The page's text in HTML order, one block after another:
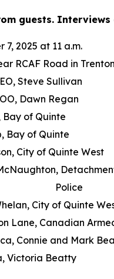
guests.
2025 at 11 a.m.
RCAF Road in Trenton
Steve Sullivan
Dawn Regan
Bay of Quinte
Bay of Quinte
City of Quinte West
Police
City of Quinte
Lane, Canadian
Connie and Mark
Victoria Beatty